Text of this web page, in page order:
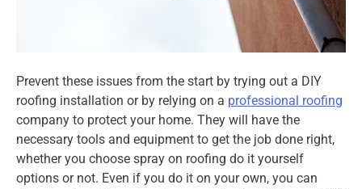
Prevent these issues from the start by trying out a DIY
roofing installation or by relying on a professional roofing
company to protect your home. They will have the
necessary tools and equipment to get the job done right,
whether you choose spray on roofing do it yourself
options or not. Even if you do it on your own, you can